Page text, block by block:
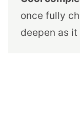
once fully
deepen as it